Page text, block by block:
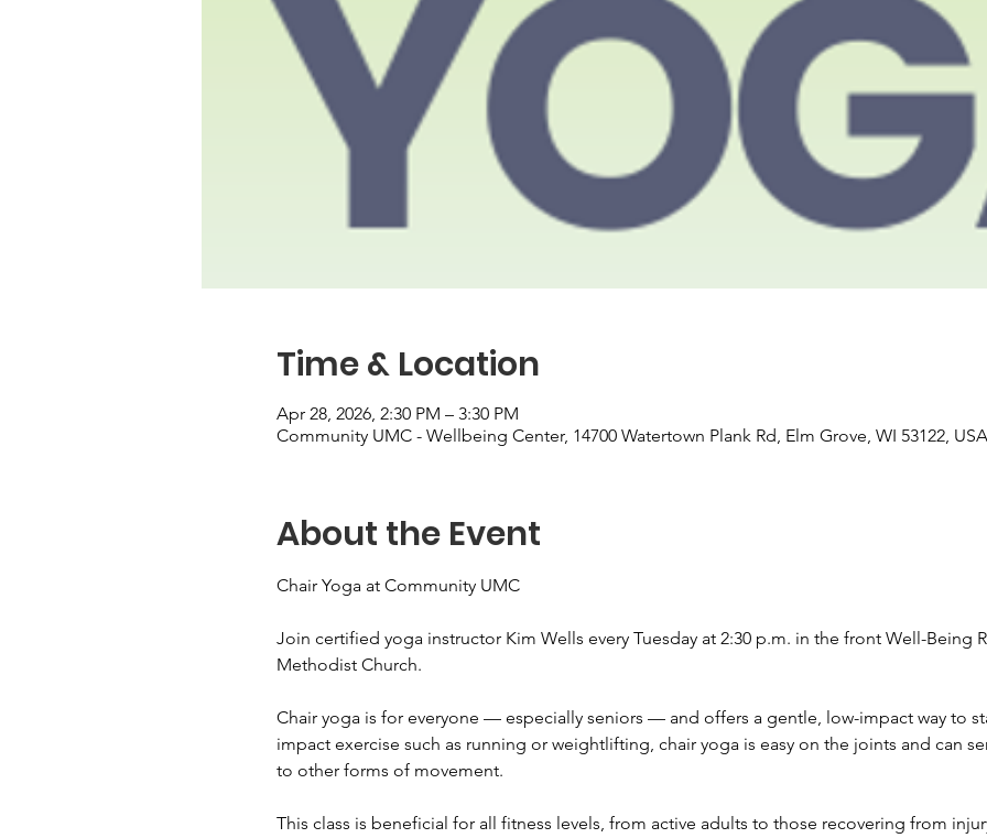
Time & Location
Apr 28, 2026, 2:30 PM – 3:30 PM
Community UMC - Wellbeing Center, 14700 Watertown Plank Rd, Elm Grove, WI 53122, USA
About the Event
Chair Yoga at Community UMC
Join certified yoga instructor Kim Wells every Tuesday at 2:30 p.m. in the front Well-Being
Methodist Church.
Chair yoga is for everyone — especially seniors — and offers a gentle, low-impact way to
impact exercise such as running or weightlifting, chair yoga is easy on the joints and can
to other forms of movement.
This class is beneficial for all fitness levels, from active adults to those recovering from